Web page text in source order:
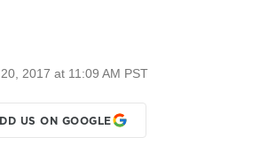
2017 at 11:09 AM PST
US ON GOOGLE